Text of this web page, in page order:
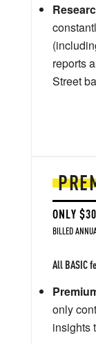
ONLY
BILLED
All BASIC
only
insights
reports
Street